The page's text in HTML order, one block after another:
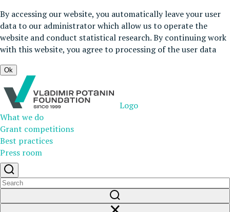
By accessing our website, you automatically leave your user
data to our administrator which allow us to operate the
website and conduct statistical research. By continuing work
with this website, you agree to processing of the user data
Ok
Logo
What we do
Grant competitions
Best practices
Press room